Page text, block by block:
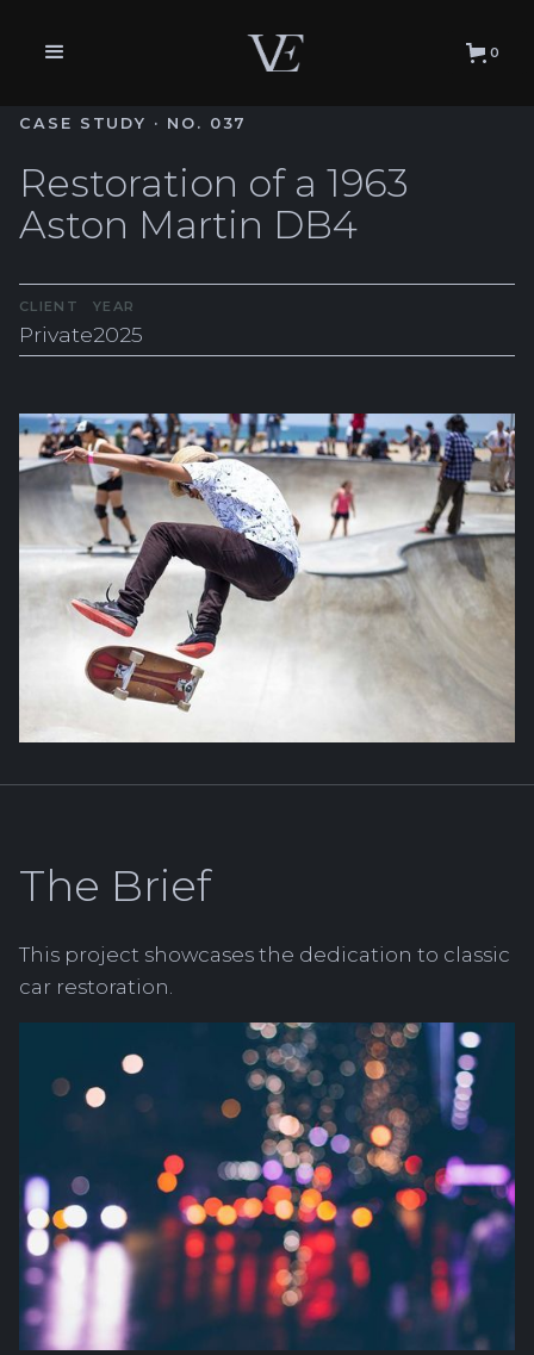
0
CASE STUDY · NO. 037
Restoration of a 1963
Aston Martin DB4
CLIENT
Private
YEAR
2025
The Brief
This project showcases the dedication to classic
car restoration.